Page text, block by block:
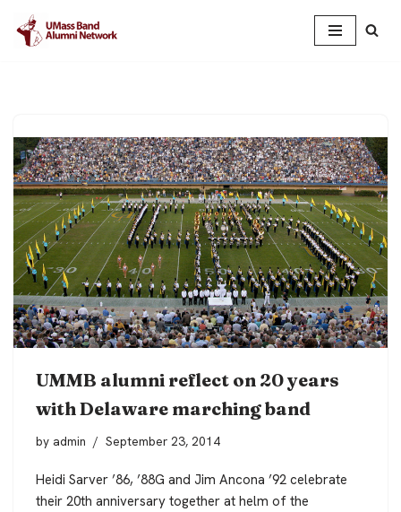
Skip
UMMB alumni reflect on 20 years
with Delaware marching band
by admin September 23, 2014
Heidi Sarver ’86, ’88G and Jim Ancona ’92 celebrate
their 20th anniversary together at helm of the